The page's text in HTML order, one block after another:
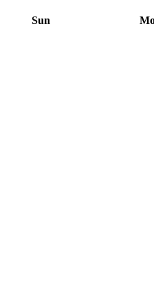
Sun